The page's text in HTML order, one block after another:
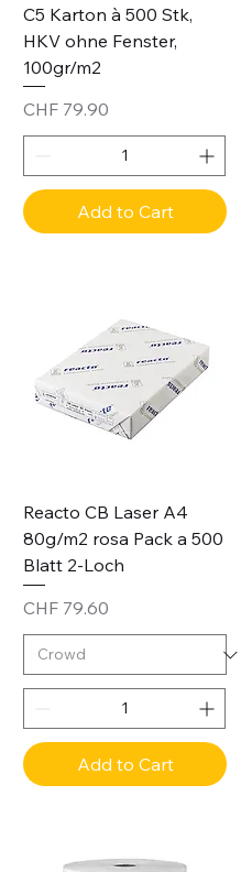
C5 Karton à 500 Stk,
HKV ohne Fenster,
100gr/m2
Price
CHF 79.90
Add to Cart
Reacto CB Laser A4
80g/m2 rosa Pack a 500
Blatt 2-Loch
Price
CHF 79.60
Add to Cart